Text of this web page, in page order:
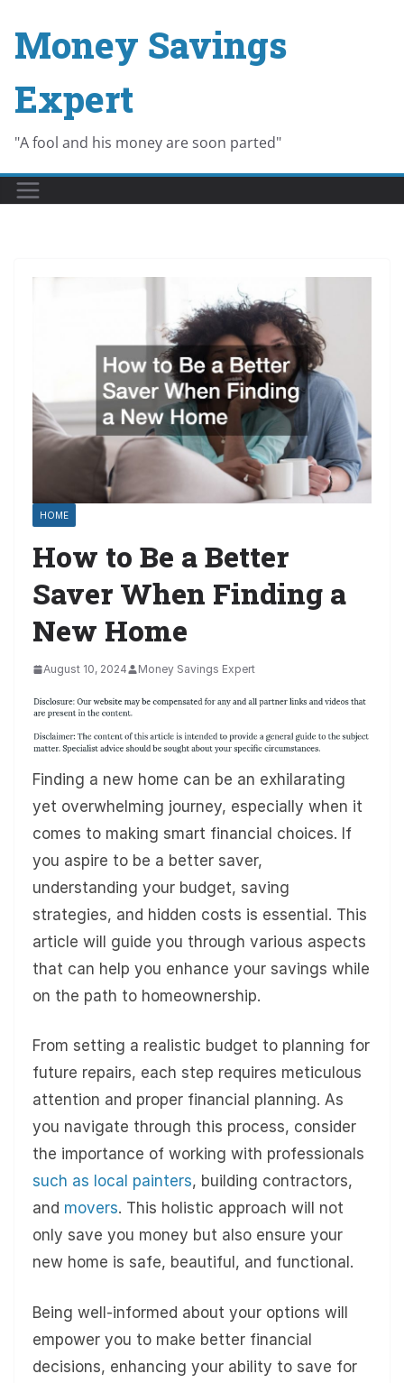
Money Savings
Expert
"A fool and his money are soon parted"
HOME
How to Be a Better
Saver When Finding a
New Home
August 10, 2024 Money Savings Expert
Finding a new home can be an exhilarating
yet overwhelming journey, especially when it
comes to making smart financial choices. If
you aspire to be a better saver,
understanding your budget, saving
strategies, and hidden costs is essential. This
article will guide you through various aspects
that can help you enhance your savings while
on the path to homeownership.
From setting a realistic budget to planning for
future repairs, each step requires meticulous
attention and proper financial planning. As
you navigate through this process, consider
the importance of working with professionals
such as local painters, building contractors,
and movers. This holistic approach will not
only save you money but also ensure your
new home is safe, beautiful, and functional.
Being well-informed about your options will
empower you to make better financial
decisions, enhancing your ability to save for